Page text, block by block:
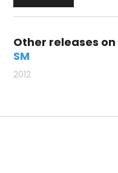
Other releases on
SM
2012